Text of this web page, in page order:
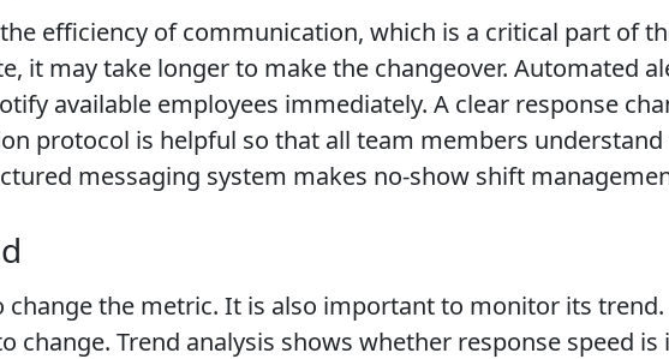
efficiency of communication, which is a critical part of
it may take longer to make the changeover. Automated
available employees immediately. A clear response
protocol is helpful so that all team members
messaging system makes no-show shift
the metric. It is also important to monitor its
Trend analysis shows whether response speed